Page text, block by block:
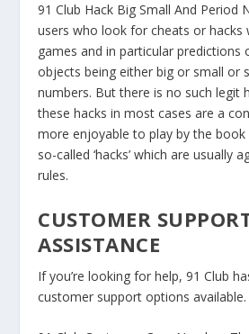
91 Club Hack Big Small And Period
users who look for cheats or hacks
games and in particular
objects being either big or small or
numbers. But there is no such legit
these hacks in most cases are a
more enjoyable to play by the
so-called ‘hacks’ which are usually
rules.
CUSTOMER
ASSISTANCE
If you’re looking for help, 91 Club
customer support options available.